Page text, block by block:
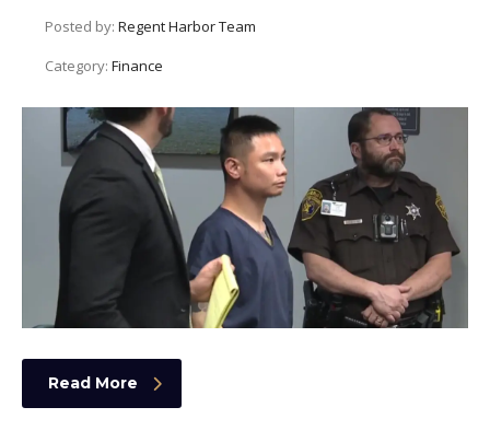
Posted by: Regent Harbor Team
Category: Finance
Read More